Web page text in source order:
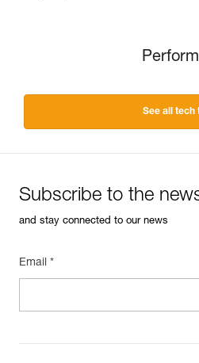
See all tech
Subscribe to the
and stay connected to our news
Email *